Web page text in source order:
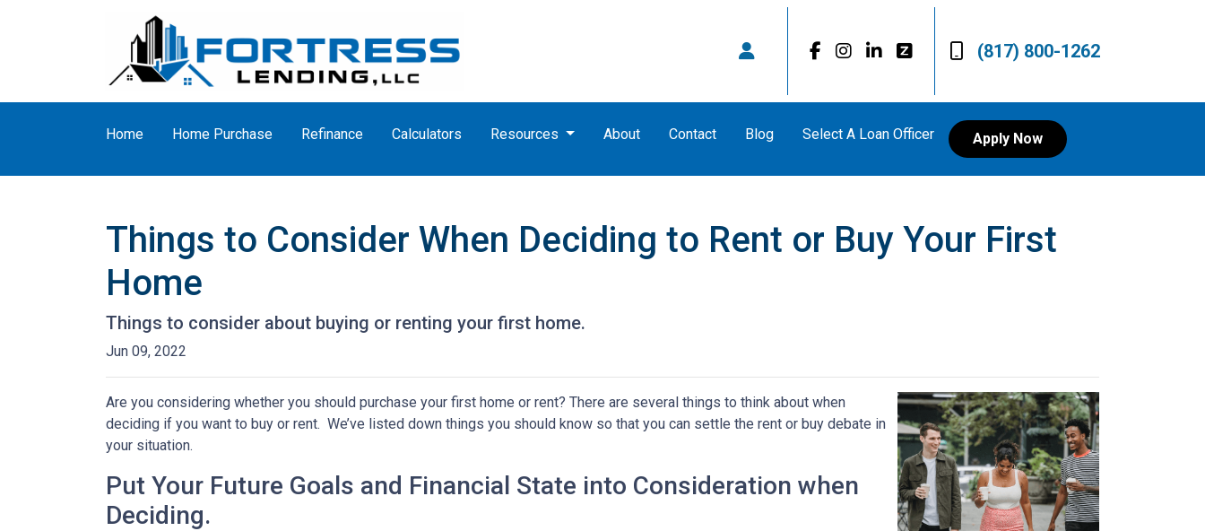
(817) 800-1262
Home Home Purchase Refinance Calculators Resources About Contact Blog Select A Loan Officer Apply Now
Things to Consider When Deciding to Rent or Buy Your First
Home
Things to consider about buying or renting your first home.
Jun 09, 2022
Are you considering whether you should purchase your first home or rent? There are several things to think about when
deciding if you want to buy or rent. We’ve listed down things you should know so that you can settle the rent or buy debate in
your situation.
Put Your Future Goals and Financial State into Consideration when
Deciding.